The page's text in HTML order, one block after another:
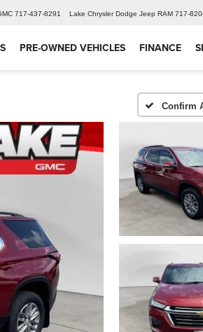
717-437-8291 Lake Chrysler Dodge Jeep RAM 717-
PRE-OWNED VEHICLES FINANCE
Confirm